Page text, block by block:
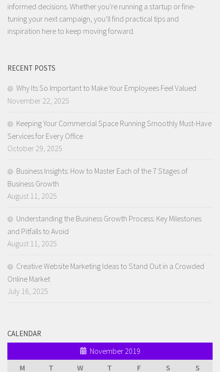
informed decisions. Whether you're running a startup or fine-
tuning your next campaign, you’ll find practical tips and
inspiration here to keep moving forward.
RECENT POSTS
Why Its So Important to Make Your Employees Feel Valued
November 22, 2025
Keeping Your Commercial Space Running Smoothly Must-Have
Services for Every Office
October 29, 2025
Business Insights: How to Master Each of the 7 Stages of
Business Growth
August 11, 2025
Understanding the Business Growth Process: Key Milestones
and Pitfalls to Avoid
August 11, 2025
Creative Website Marketing Ideas to Stand Out in a Crowded
Online Market
July 16, 2025
CALENDAR
November 2019
M
T W T F S S